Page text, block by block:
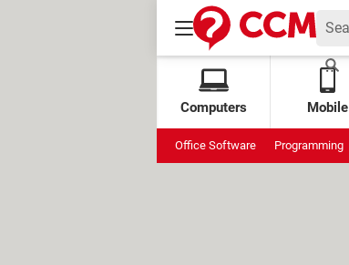
Computers Mobile
Office Software Programming